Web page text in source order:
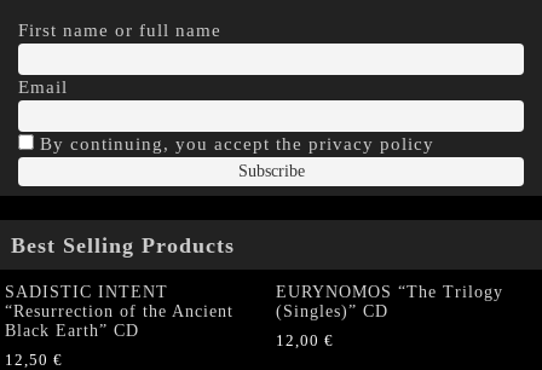
First name or full name
Email
By continuing, you accept the privacy policy
Best Selling Products
SADISTIC INTENT
“Resurrection of the Ancient
Black Earth” CD
12,50 €
EURYNOMOS “The Trilogy
(Singles)” CD
12,00 €